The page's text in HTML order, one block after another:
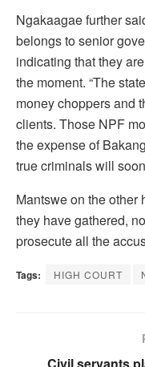
Ngakaagae further
belongs to senior
indicating that they
the moment. “The
money choppers and
clients. Those NPF
the expense of
true criminals will
Mantswe on the
they have gathered,
prosecute all the
Tags: HIGH COURT